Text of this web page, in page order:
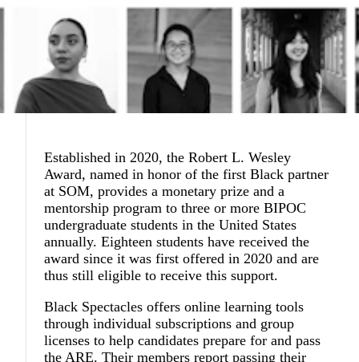
Established in 2020, the Robert L. Wesley
Award, named in honor of the first Black partner
at SOM, provides a monetary prize and a
mentorship program to three or more BIPOC
undergraduate students in the United States
annually. Eighteen students have received the
award since it was first offered in 2020 and are
thus still eligible to receive this support.
Black Spectacles offers online learning tools
through individual subscriptions and group
licenses to help candidates prepare for and pass
the ARE. Their members report passing their